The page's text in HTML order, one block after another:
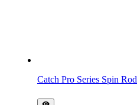
Catch Pro Series Spin Rod